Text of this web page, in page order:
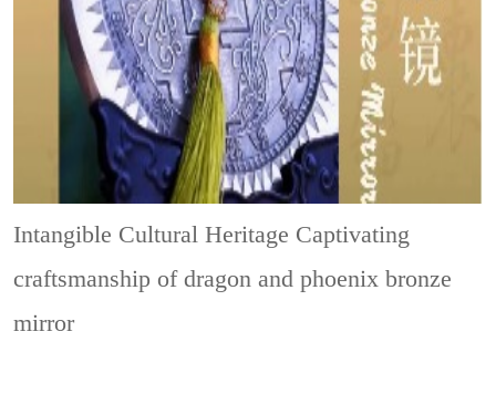
Intangible Cultural Heritage Captivating
craftsmanship of dragon and phoenix bronze
mirror